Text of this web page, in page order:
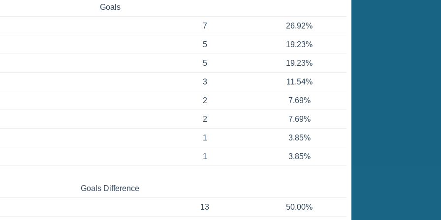
Goals
7 26.92%
5 19.23%
5 19.23%
3 11.54%
2 7.69%
2 7.69%
1 3.85%
1 3.85%
Goals Difference
13 50.00%